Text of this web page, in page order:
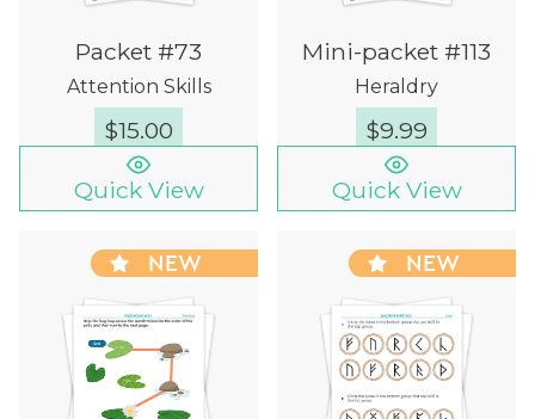
Packet #73
Attention Skills
$15.00
Quick View
Mini-packet #113
Heraldry
$9.99
Quick View
NEW NEW